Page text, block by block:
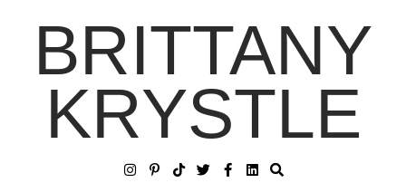
BRITTANY
KRYSTLE